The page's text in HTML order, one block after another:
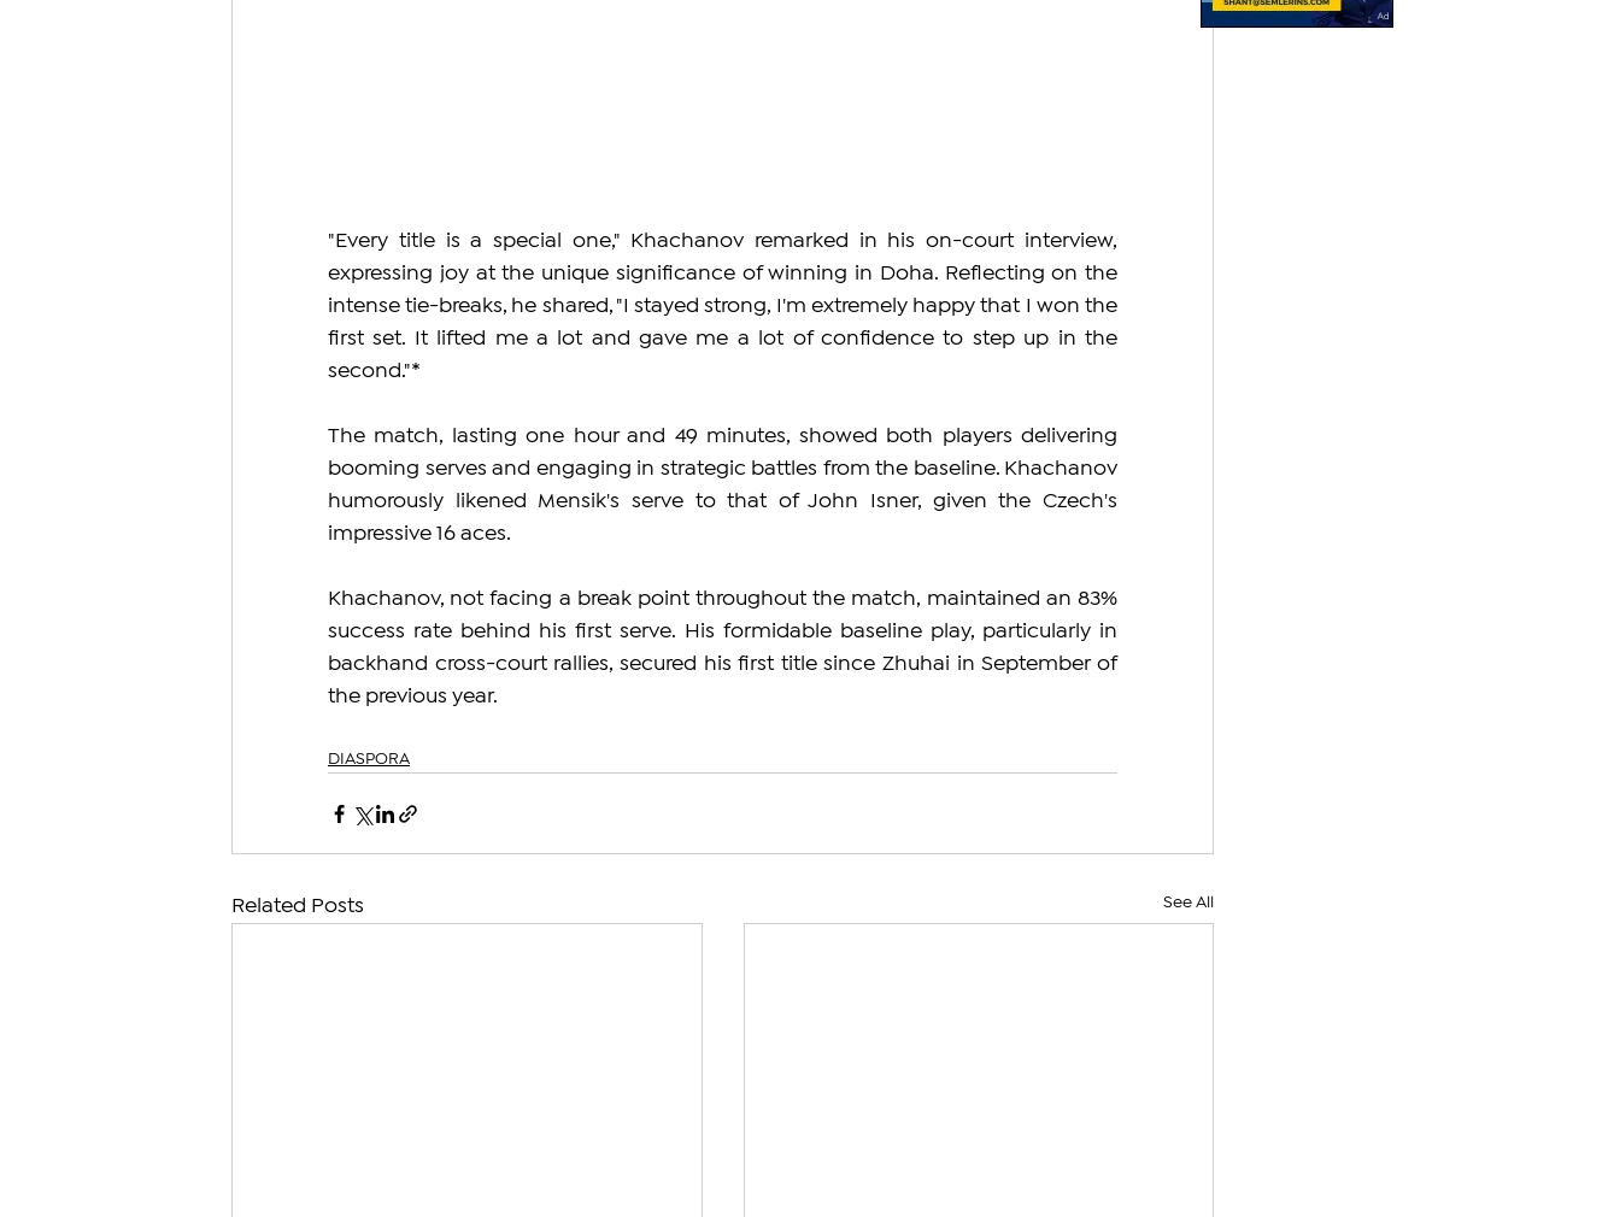
"Every title is a special one," Khachanov remarked in his on-court interview,
expressing joy at the unique significance of winning in Doha. Reflecting on the
intense tie-breaks, he shared, "I stayed strong, I'm extremely happy that I won the
first set. It lifted me a lot and gave me a lot of confidence to step up in the
second."*
The match, lasting one hour and 49 minutes, showed both players delivering
booming serves and engaging in strategic battles from the baseline. Khachanov
humorously likened Mensik's serve to that of John Isner, given the Czech's
impressive 16 aces.
Khachanov, not facing a break point throughout the match, maintained an 83%
success rate behind his first serve. His formidable baseline play, particularly in
backhand cross-court rallies, secured his first title since Zhuhai in September of
the previous year.
DIASPORA
Related Posts See All